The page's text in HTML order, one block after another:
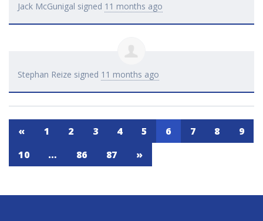
Jack McGunigal signed 11 months ago
Stephan Reize signed 11 months ago
« 1 2 3 4 5 6 7 8
9
10
… 86 87 »